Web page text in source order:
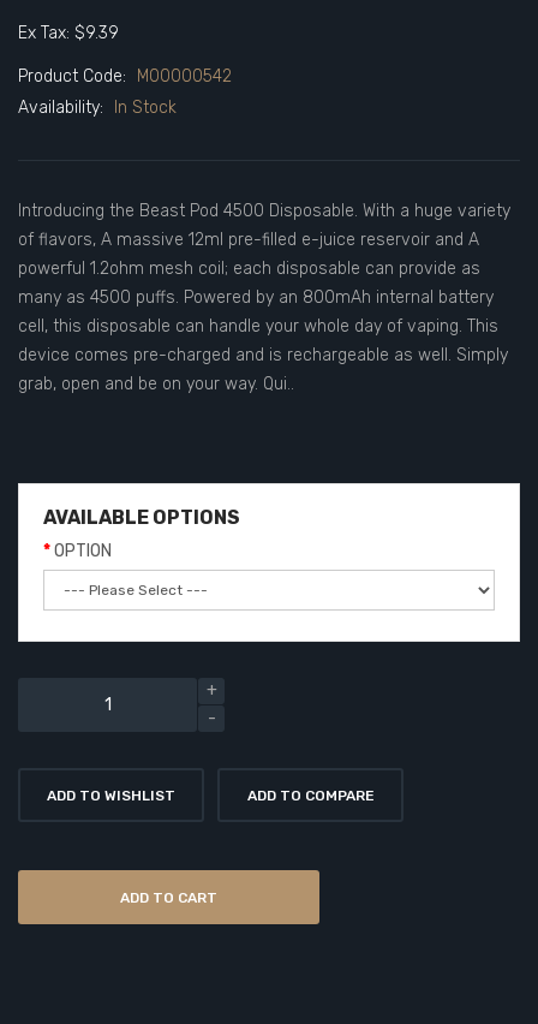
Ex Tax: $9.39
Product Code:
M00000542
Availability:
In Stock
Introducing the Beast Pod 4500 Disposable. With a huge variety
of flavors, A massive 12ml pre-filled e-juice reservoir and A
powerful 1.2ohm mesh coil; each disposable can provide as
many as 4500 puffs. Powered by an 800mAh internal battery
cell, this disposable can handle your whole day of vaping. This
device comes pre-charged and is rechargeable as well. Simply
grab, open and be on your way. Qui..
AVAILABLE OPTIONS
OPTION
ADD TO WISHLIST ADD TO COMPARE
ADD TO CART